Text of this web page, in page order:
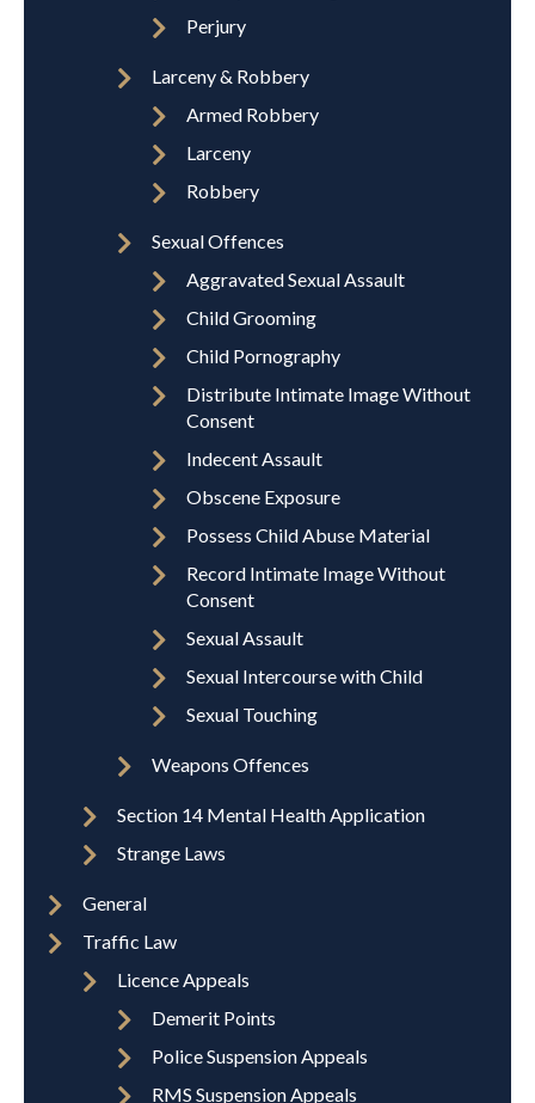
Perjury
Larceny & Robbery
Armed Robbery
Larceny
Robbery
Sexual Offences
Aggravated Sexual Assault
Child Grooming
Child Pornography
Distribute Intimate Image Without
Consent
Indecent Assault
Obscene Exposure
Possess Child Abuse Material
Record Intimate Image Without
Consent
Sexual Assault
Sexual Intercourse with Child
Sexual Touching
Weapons Offences
Section 14 Mental Health Application
Strange Laws
General
Traffic Law
Licence Appeals
Demerit Points
Police Suspension Appeals
RMS Suspension Appeals